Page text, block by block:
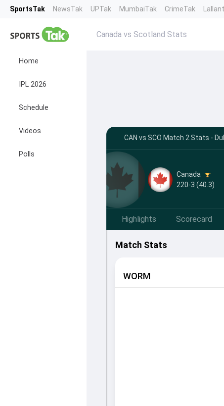
SportsTak NewsTak UPTak MumbaiTak CrimeTak
Home
IPL 2026
Schedule
Videos
Polls
Canada vs Scotland Stats
CAN vs SCO Match 2 Stats -
Canada
220-3 (40.3)
Highlights Scorecard
Match Stats
WORM